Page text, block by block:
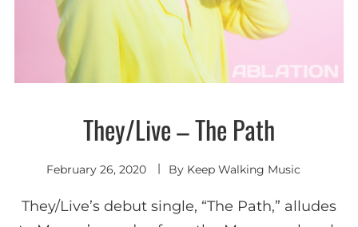
New
wave /
Synth-
They/Live – The Path
February 26, 2020 By Keep Walking Music
They/Live’s debut single, “The Path,” alludes